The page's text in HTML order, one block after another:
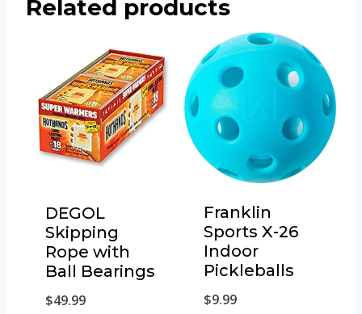
Related products
DEGOL
Skipping
Rope with
Ball Bearings
$49.99
Franklin
Sports X-26
Indoor
Pickleballs
$9.99